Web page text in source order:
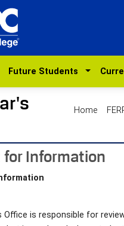
Future Students
Home
for Information
Office is responsible for